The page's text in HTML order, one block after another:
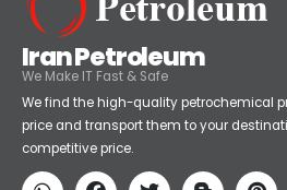
Iran Petroleum
We Make IT Fast & Safe
We find the high-quality petrochemical